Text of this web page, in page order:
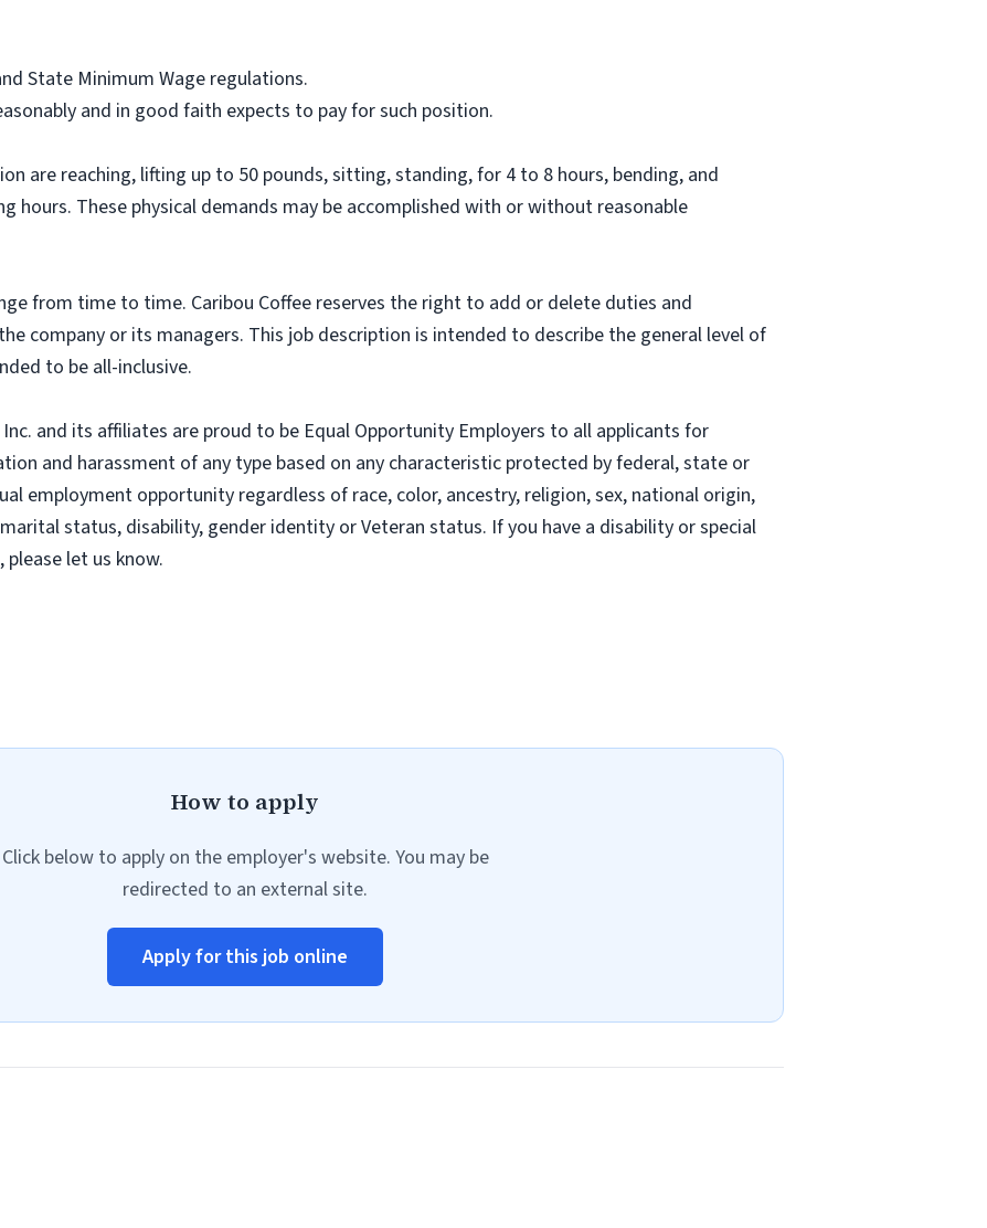
State Minimum Wage regulations.
and in good faith expects to pay for such position.
are reaching, lifting up to 50 pounds, sitting, standing, for 4 to 8 hours, bending, and
hours. These physical demands may be accomplished with or without reasonable
from time to time. Caribou Coffee reserves the right to add or delete duties and
company or its managers. This job description is intended to describe the general level of
to be all-inclusive.
Inc. and its affiliates are proud to be Equal Opportunity Employers to all applicants for
and harassment of any type based on any characteristic protected by federal, state or
employment opportunity regardless of race, color, ancestry, religion, sex, national origin,
status, disability, gender identity or Veteran status. If you have a disability or special
let us know.
How to apply
Click below to apply on the employer's website. You may be
redirected to an external site.
Apply for this job online